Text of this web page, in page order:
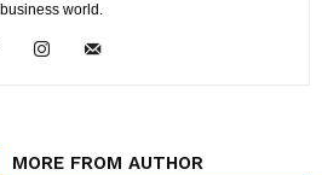
business world.
MORE FROM AUTHOR